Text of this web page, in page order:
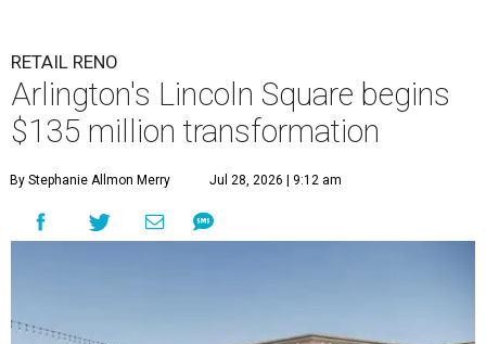
RETAIL RENO
Arlington's Lincoln Square begins
$135 million transformation
By Stephanie Allmon Merry Jul 28, 2026 | 9:12 am